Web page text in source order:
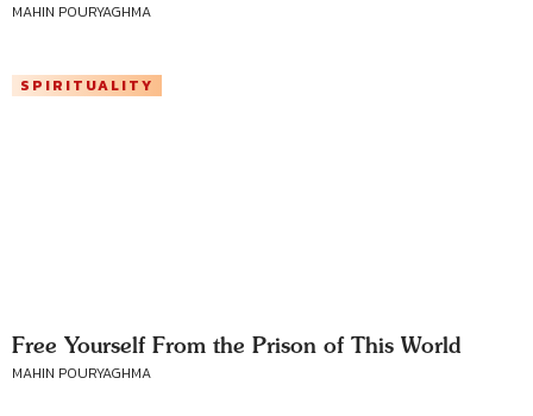
MAHIN POURYAGHMA
SPIRITUALITY
Free Yourself From the Prison of This World
MAHIN POURYAGHMA